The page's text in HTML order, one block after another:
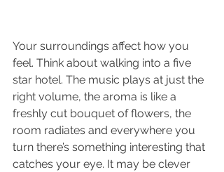
Your surroundings affect how you
feel. Think about walking into a five
star hotel. The music plays at just the
right volume, the aroma is like a
freshly cut bouquet of flowers, the
room radiates and everywhere you
turn there’s something interesting that
catches your eye. It may be clever